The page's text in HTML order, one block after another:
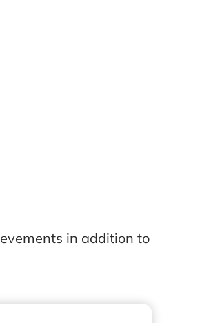
in addition to